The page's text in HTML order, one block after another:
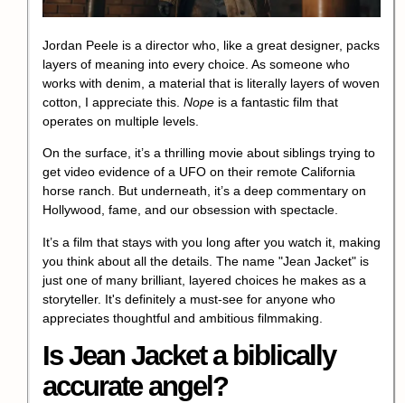
Jordan Peele is a director who, like a great designer, packs
layers of meaning into every choice. As someone who
works with denim, a material that is literally layers of woven
cotton, I appreciate this. Nope is a fantastic film that
operates on multiple levels.
On the surface, it’s a thrilling movie about siblings trying to
get video evidence of a UFO on their remote California
horse ranch. But underneath, it’s a deep commentary on
Hollywood, fame, and our obsession with spectacle.
It’s a film that stays with you long after you watch it, making
you think about all the details. The name "Jean Jacket" is
just one of many brilliant, layered choices he makes as a
storyteller. It's definitely a must-see for anyone who
appreciates thoughtful and ambitious filmmaking.
Is Jean Jacket a biblically
accurate angel?